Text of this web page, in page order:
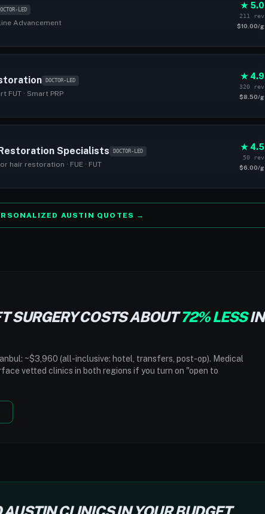
LED
Advancement
★ 5.0
211 rev
$10.00/g
DOCTOR-LED
FUT · Smart PRP
★ 4.9
320 rev
$8.50/g
Specialists DOCTOR-LED
hair restoration · FUE · FUT
★ 4.5
50 rev
$6.00/g
AUSTIN QUOTES →
SURGERY COSTS ABOUT72% LESSIN
~$3,960 (all-inclusive: hotel, transfers, post-op). Medical
vetted clinics in both regions if you turn on "open to